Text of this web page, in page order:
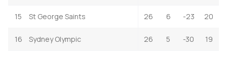
15 St George Saints 26 6 -23 20
16 Sydney Olympic 26 5 -30 19